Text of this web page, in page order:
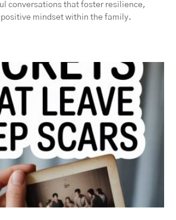
conversations that foster resilience,
mindset within the family.